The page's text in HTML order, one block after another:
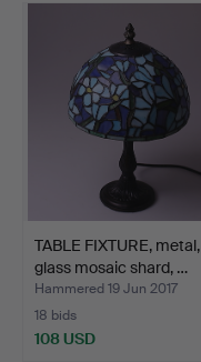
TABLE FIXTURE, metal,
glass mosaic shard, …
Hammered 19 Jun 2017
18 bids
108 USD